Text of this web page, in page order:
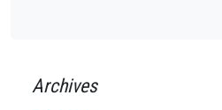
Archives